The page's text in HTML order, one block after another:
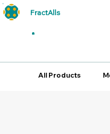
FractAlls
All Products